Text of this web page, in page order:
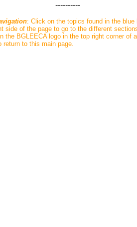
----------
: Click on the topics found in the blue
side of the page to go to the different
the BGLEECA logo in the top right corner of
return to this main page.